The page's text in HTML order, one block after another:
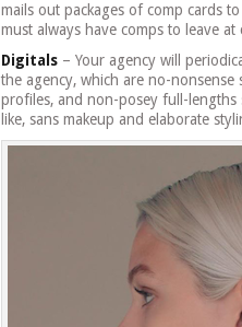
mails out packages of comp cards
must always have comps to leave at
Digitals– Your agency will
the agency, which are no-
profiles, and non-posey full-lengths
like, sans makeup and elaborate